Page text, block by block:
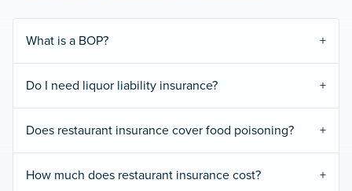
What is a BOP?
Do I need liquor liability insurance?
Does restaurant insurance cover food poisoning?
How much does restaurant insurance cost?